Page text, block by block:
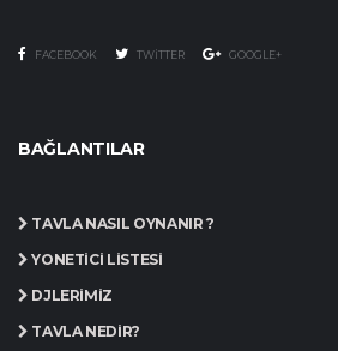
FACEBOOK TWITTER GOOGLE+
BAĞLANTILAR
TAVLA NASIL OYNANIR ?
YÖNETICI LISTESI
DJLERIMIZ
TAVLA NEDIR?